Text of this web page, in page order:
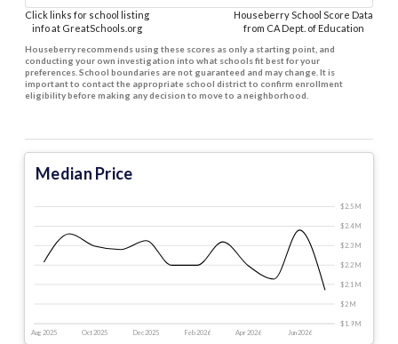
Click links for school listing
info at GreatSchools.org
Houseberry School Score Data
from CA Dept. of Education
Houseberry recommends using these scores as only a starting point, and
conducting your own investigation into what schools fit best for your
preferences. School boundaries are not guaranteed and may change. It is
important to contact the appropriate school district to confirm enrollment
eligibility before making any decision to move to a neighborhood.
Median Price
Aug 2025 Oct 2025 Dec 2025 Feb 2026 Apr 2026 Jun 2026
$1.9 M
$2 M
$2.1 M
$2.2 M
$2.3 M
$2.4 M
$2.5 M